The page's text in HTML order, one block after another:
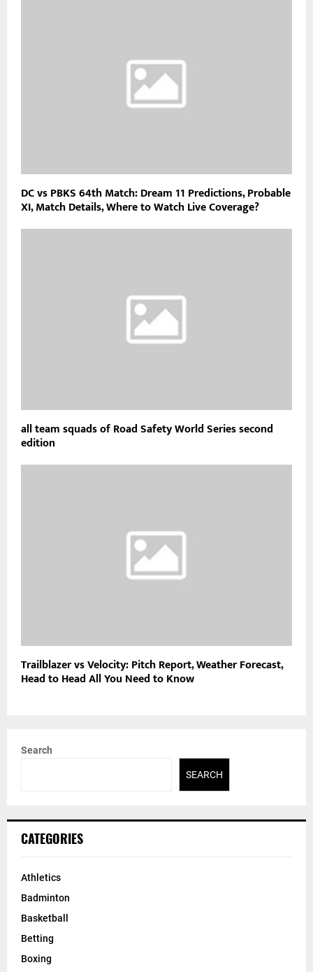
DC vs PBKS 64th Match: Dream 11 Predictions, Probable
XI, Match Details, Where to Watch Live Coverage?
all team squads of Road Safety World Series second
edition
Trailblazer vs Velocity: Pitch Report, Weather Forecast,
Head to Head All You Need to Know
Search
SEARCH
CATEGORIES
Athletics
Badminton
Basketball
Betting
Boxing